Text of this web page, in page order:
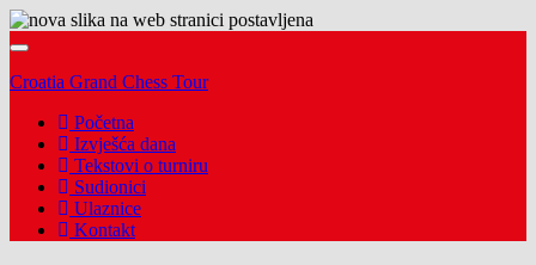
Toggle
navigation
Croatia Grand Chess Tour
Početna
Izvješća dana
Tekstovi o turniru
Sudionici
Ulaznice
Kontakt